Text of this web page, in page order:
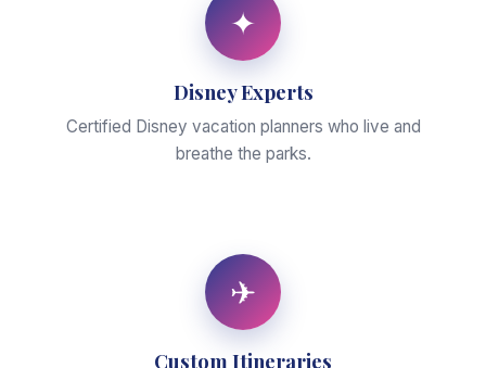
✦
Disney Experts
Certified Disney vacation planners who live and
breathe the parks.
✈
Custom Itineraries